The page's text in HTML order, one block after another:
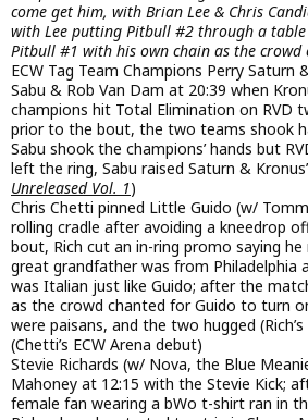
come get him, with Brian Lee & Chris
with Lee putting Pitbull #2 through a
Pitbull #1 with his own chain as the crowd
ECW Tag Team Champions Perry Saturn
Sabu & Rob Van Dam at 20:39 when
champions hit Total Elimination on RVD
prior to the bout, the two teams shook
Sabu shook the champions’ hands but
left the ring, Sabu raised Saturn &
Unreleased Vol. 1)
Chris Chetti pinned Little Guido (w/
rolling cradle after avoiding a kneedrop
bout, Rich cut an in-ring promo saying
great grandfather was from Philadelphia
was Italian just like Guido; after the
as the crowd chanted for Guido to turn
were paisans, and the two hugged
(Chetti’s ECW Arena debut)
Stevie Richards (w/ Nova, the Blue
Mahoney at 12:15 with the Stevie Kick;
female fan wearing a bWo t-shirt ran in